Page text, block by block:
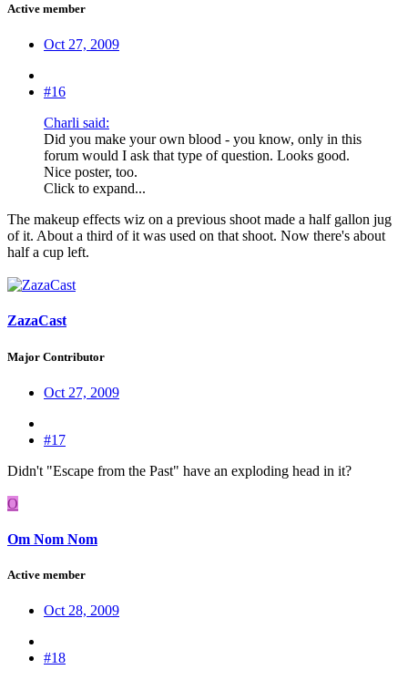
Active member
Oct 27, 2009
#16
Charli said:
Did you make your own blood - you know, only in this
forum would I ask that type of question. Looks good.
Nice poster, too.
Click to expand...
The makeup effects wiz on a previous shoot made a half gallon jug
of it. About a third of it was used on that shoot. Now there's about
half a cup left.
ZazaCast
Major Contributor
Oct 27, 2009
#17
Didn't "Escape from the Past" have an exploding head in it?
O
Om Nom Nom
Active member
Oct 28, 2009
#18